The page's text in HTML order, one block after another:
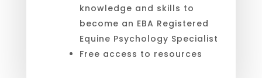
knowledge and skills to
become an EBA Registered
Equine Psychology Specialist
Free access to resources